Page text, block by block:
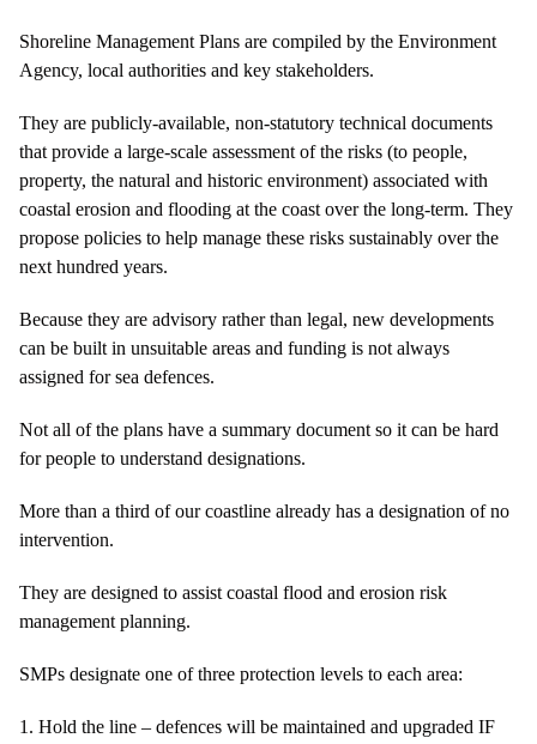
Shoreline Management Plans are compiled by the Environment
Agency, local authorities and key stakeholders.
They are publicly-available, non-statutory technical documents
that provide a large-scale assessment of the risks (to people,
property, the natural and historic environment) associated with
coastal erosion and flooding at the coast over the long-term. They
propose policies to help manage these risks sustainably over the
next hundred years.
Because they are advisory rather than legal, new developments
can be built in unsuitable areas and funding is not always
assigned for sea defences.
Not all of the plans have a summary document so it can be hard
for people to understand designations.
More than a third of our coastline already has a designation of no
intervention.
They are designed to assist coastal flood and erosion risk
management planning.
SMPs designate one of three protection levels to each area:
Hold the line – defences will be maintained and upgraded IF